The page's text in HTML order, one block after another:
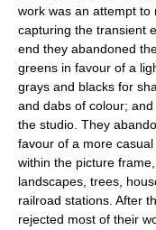
work was an attempt to
capturing the transient
end they abandoned
greens in favour of a
grays and blacks for
and dabs of colour;
the studio. They
favour of a more
within the picture
landscapes, trees,
railroad stations. After
rejected most of their